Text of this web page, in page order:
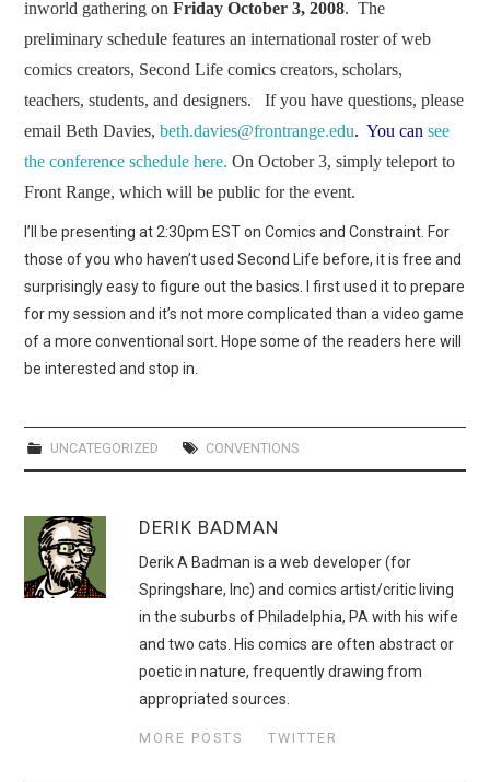
inworld gathering onFriday October 3, 2008. The
preliminary schedule features an international roster of web
comics creators, Second Life comics creators, scholars,
teachers, students, and designers. If you have questions, please
email Beth Davies,beth.davies@frontrange.edu. You cansee
the conference schedule here. On October 3, simply teleport to
Front Range, which will be public for the event.
I’ll be presenting at 2:30pm EST on Comics and Constraint. For
those of you who haven’t used Second Life before, it is free and
surprisingly easy to figure out the basics. I first used it to prepare
for my session and it’s not more complicated than a video game
of a more conventional sort. Hope some of the readers here will
be interested and stop in.
UNCATEGORIZED CONVENTIONS
DERIK BADMAN
Derik A Badman is a web developer (for
Springshare, Inc) and comics artist/critic living
in the suburbs of Philadelphia, PA with his wife
and two cats. His comics are often abstract or
poetic in nature, frequently drawing from
appropriated sources.
MORE POSTS TWITTER